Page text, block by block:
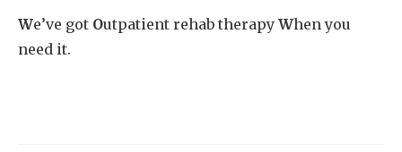
We’ve got Outpatient rehab therapy When you
need it.